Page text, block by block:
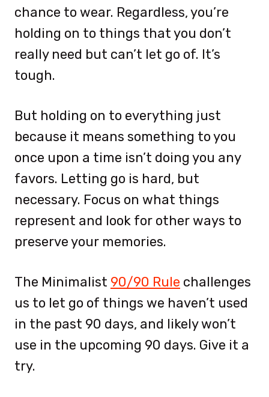
chance to wear. Regardless, you’re
holding on to things that you don’t
really need but can’t let go of. It’s
tough.
But holding on to everything just
because it means something to you
once upon a time isn’t doing you any
favors. Letting go is hard, but
necessary. Focus on what things
represent and look for other ways to
preserve your memories.
The Minimalist 90/90 Rule challenges
us to let go of things we haven’t used
in the past 90 days, and likely won’t
use in the upcoming 90 days. Give it a
try.